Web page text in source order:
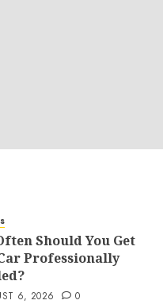
Should You Get
Professionally
6, 2026 0